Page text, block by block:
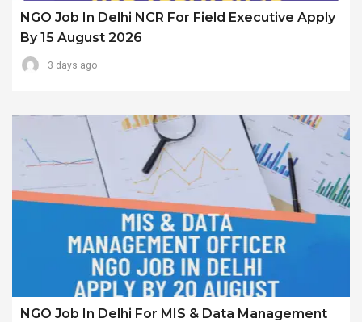
NGO Job In Delhi NCR For Field Executive Apply
By 15 August 2026
3 days ago
NGO Job In Delhi For MIS & Data Management